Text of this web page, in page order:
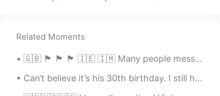
EN CN
@Gabriela M That’s fine too. The most
Related Moments
🇬🇧 🏴󠁧󠁢󠁥󠁮󠁧󠁿 🏴󠁧󠁢󠁷󠁬󠁳󠁿 🏴󠁧󠁢󠁳󠁣󠁴󠁿 🇮🇪 🇮🇲 Many people message me asking about the difference between the...
Can’t believe it’s his 30th birthday. I still have 12 days to go until mine… buuuut, I will say f...